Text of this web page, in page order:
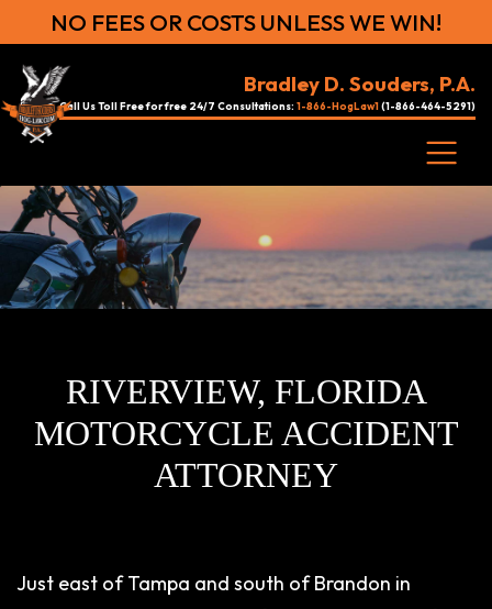
NO FEES OR COSTS UNLESS WE WIN!
Bradley D. Souders, P.A.
Call Us Toll Free for free 24/7 Consultations: 1-866-HogLaw1 (1-866-464-5291)
RIVERVIEW, FLORIDA
MOTORCYCLE ACCIDENT
ATTORNEY
Just east of Tampa and south of Brandon in